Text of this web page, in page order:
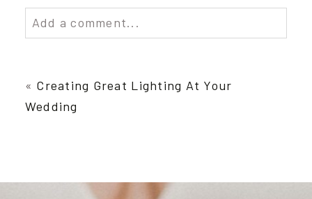
Add a comment...
Required fields are marked *
« Creating Great Lighting At Your
Wedding